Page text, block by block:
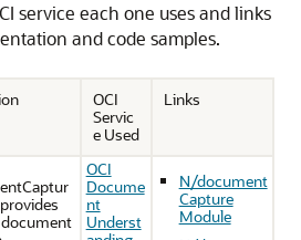
service each one uses and links
and code samples.
OCI
Servic
e Used
Links
OCI
Docume
nt
Underst
N/document
Capture
Module